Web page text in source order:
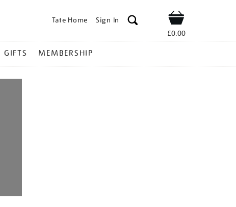
Tate Home Sign In Shop
£0.00
GIFTS MEMBERSHIP